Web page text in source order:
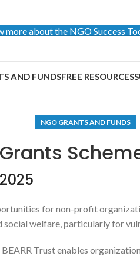
more about the NGO Success
AND FUNDSFREE RESOURCES
NGO GRANTS AND FUNDS
for non-profit
welfare, particularly for
Trust enables